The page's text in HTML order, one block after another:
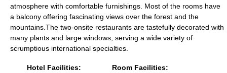
atmosphere with comfortable furnishings. Most of the rooms have
a balcony offering fascinating views over the forest and the
mountains.The two-onsite restaurants are tastefully decorated with
many plants and large windows, serving a wide variety of
scrumptious international specialties.
Hotel Facilities:
Room Facilities: